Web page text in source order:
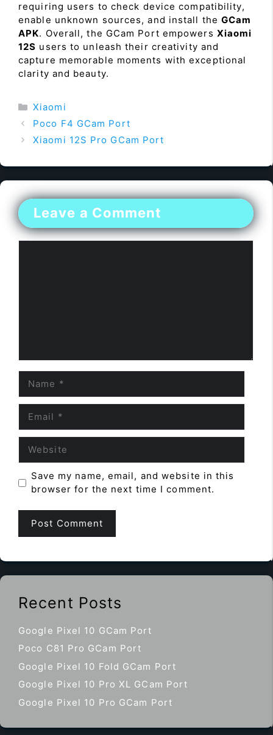
requiring users to check device compatibility,
enable unknown sources, and install theGCam
APK. Overall, the GCam Port empowers Xiaomi
12S users to unleash their creativity and
capture memorable moments with exceptional
clarity and beauty.
Categories
Xiaomi
Poco F4 GCam Port
Xiaomi 12S Pro GCam Port
Leave a Comment
Save my name, email, and website in this
browser for the next time I comment.
Recent Posts
Google Pixel 10 GCam Port
Poco C81 Pro GCam Port
Google Pixel 10 Fold GCam Port
Google Pixel 10 Pro XL GCam Port
Google Pixel 10 Pro GCam Port